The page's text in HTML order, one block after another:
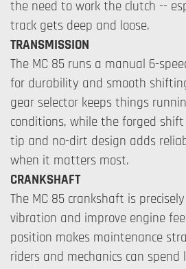
the need to work the clutch --
track gets deep and loose.
TRANSMISSION
The MC 85 runs a manual 6-
for durability and smooth
gear selector keeps things
conditions, while the forged
tip and no-dirt design adds
when it matters most.
CRANKSHAFT
The MC 85 crankshaft is
vibration and improve engine
position makes maintenance
riders and mechanics can